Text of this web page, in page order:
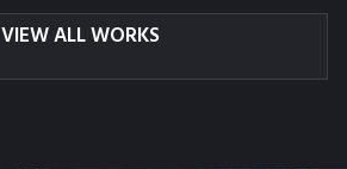
VIEW ALL WORKS